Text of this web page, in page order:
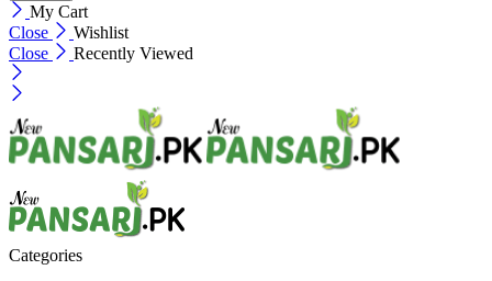
My Cart
Close
Wishlist
Close
Recently Viewed
Categories